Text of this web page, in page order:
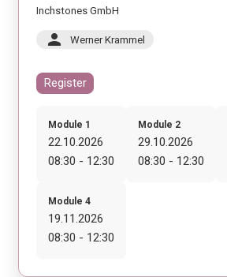
Inchstones GmbH
person Werner Krammel
Register
Module 1
22.10.2026
08:30 - 12:30
Module 2
29.10.2026
08:30 - 12:30
Module 4
19.11.2026
08:30 - 12:30